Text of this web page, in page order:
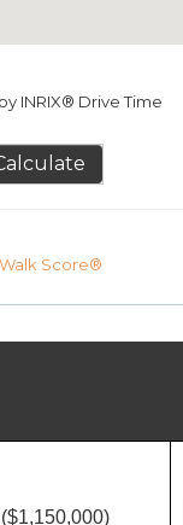
INRIX® Drive Time
Walk Score®
($1,150,000)